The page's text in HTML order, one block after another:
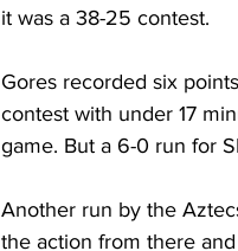
it was a 38-25 contest.
Gores recorded six
contest with under 17
game. But a 6-0 run for
Another run by the
the action from there